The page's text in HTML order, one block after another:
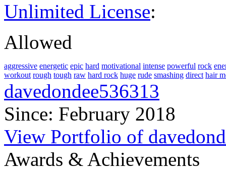
Unlimited License:
Allowed
aggressive energetic epic hard motivational intense powerful rock
workout rough tough raw hard rock huge rude smashing direct hair
davedondee536313
Since: February 2018
View Portfolio of
Awards & Achievements